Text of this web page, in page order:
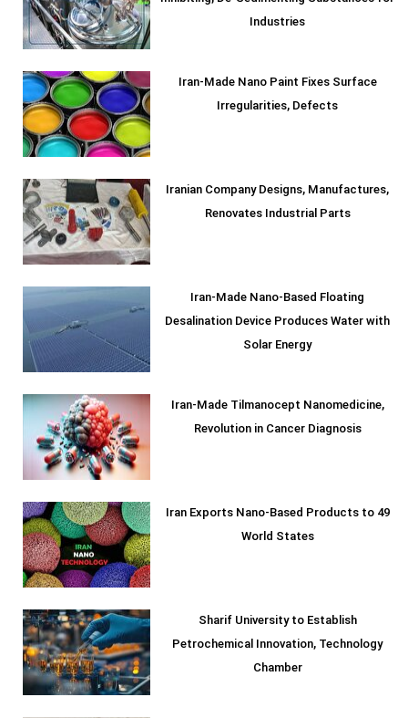
Industries
Iran-Made Nano Paint Fixes Surface
Irregularities, Defects
Iranian Company Designs, Manufactures,
Renovates Industrial Parts
Iran-Made Nano-Based Floating
Desalination Device Produces Water with
Solar Energy
Iran-Made Tilmanocept Nanomedicine,
Revolution in Cancer Diagnosis
Iran Exports Nano-Based Products to 49
World States
Sharif University to Establish
Petrochemical Innovation, Technology
Chamber